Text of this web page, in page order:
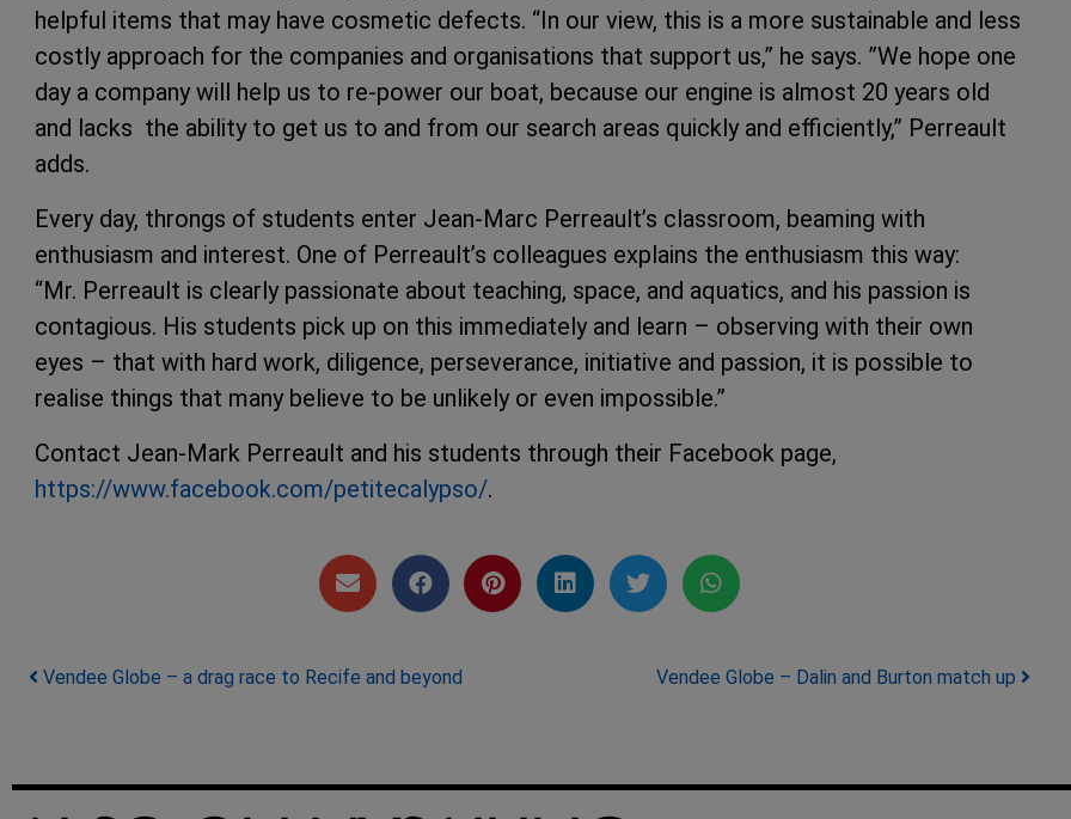
helpful items that may have cosmetic defects. “In our view, this is a more sustainable and less
costly approach for the companies and organisations that support us,” he says. ”We hope one
day a company will help us to re-power our boat, because our engine is almost 20 years old
and lacks the ability to get us to and from our search areas quickly and efficiently,” Perreault
adds.
Every day, throngs of students enter Jean-Marc Perreault’s classroom, beaming with
enthusiasm and interest. One of Perreault’s colleagues explains the enthusiasm this way:
“Mr. Perreault is clearly passionate about teaching, space, and aquatics, and his passion is
contagious. His students pick up on this immediately and learn – observing with their own
eyes – that with hard work, diligence, perseverance, initiative and passion, it is possible to
realise things that many believe to be unlikely or even impossible.”
Contact Jean-Mark Perreault and his students through their Facebook page,
https://www.facebook.com/petitecalypso/.
Post navigation
Vendee Globe – a drag race to Recife and beyond Vendee Globe – Dalin and Burton match up